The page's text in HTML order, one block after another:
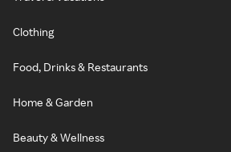
Clothing
Food, Drinks & Restaurants
Home & Garden
Beauty & Wellness